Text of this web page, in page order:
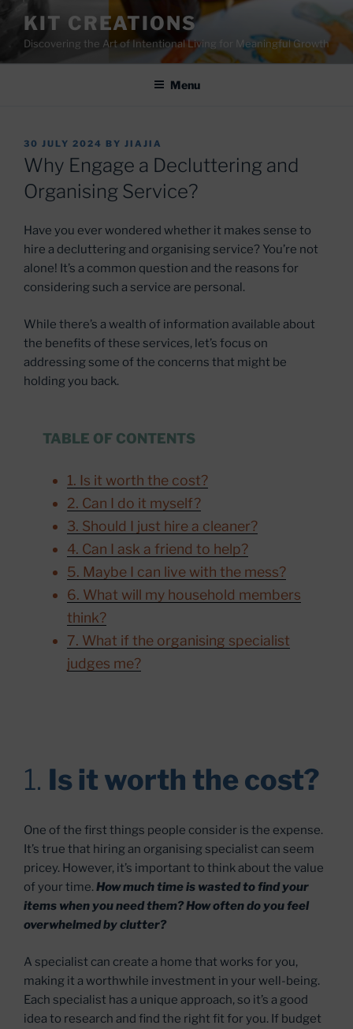
content
KIT CREATIONS
Discovering the Art of Intentional Living for Meaningful Growth
Menu
POSTED
ON
30 JULY 2024 BY JIAJIA
Why Engage a Decluttering and
Organising Service?
Have you ever wondered whether it makes sense to
hire a decluttering and organising service? You’re not
alone! It’s a common question and the reasons for
considering such a service are personal.
While there’s a wealth of information available about
the benefits of these services, let’s focus on
addressing some of the concerns that might be
holding you back.
TABLE OF CONTENTS
1. Is it worth the cost?
2. Can I do it myself?
3. Should I just hire a cleaner?
4. Can I ask a friend to help?
5. Maybe I can live with the mess?
6. What will my household members
think?
7. What if the organising specialist
judges me?
1. Is it worth the cost?
One of the first things people consider is the expense.
It’s true that hiring an organising specialist can seem
pricey. However, it’s important to think about the value
of your time. How much time is wasted to find your
items when you need them? How often do you feel
overwhelmed by clutter?
A specialist can create a home that works for you,
making it a worthwhile investment in your well-being.
Each specialist has a unique approach, so it’s a good
idea to research and find the right fit for you. If budget